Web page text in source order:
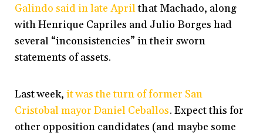
Galindo said in late Aprilthat Machado, along
with Henrique Capriles and Julio Borges had
several “inconsistencies” in their sworn
statements of assets.
Last week,it was the turn of former San
Cristobal mayor Daniel Ceballos. Expect this for
other opposition candidates (and maybe some